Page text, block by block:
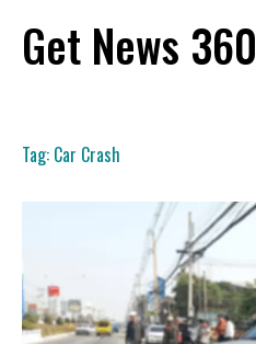
content
Get News 360
Tag: Car Crash